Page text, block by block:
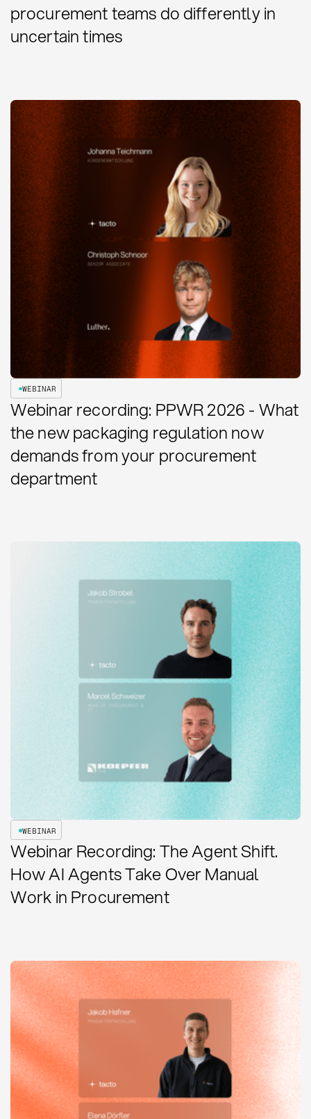
procurement teams do differently in
uncertain times
WEBINAR
Webinar recording: PPWR 2026 - What
the new packaging regulation now
demands from your procurement
department
WEBINAR
Webinar Recording: The Agent Shift.
How AI Agents Take Over Manual
Work in Procurement